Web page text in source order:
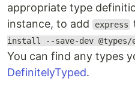
appropriate type
instance, to add
express
install --save-dev @types/
You can find any types
DefinitelyTyped.